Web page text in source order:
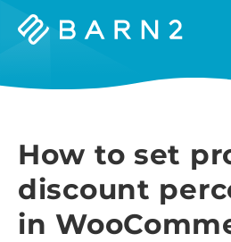
Barn2
How to set
discount
in